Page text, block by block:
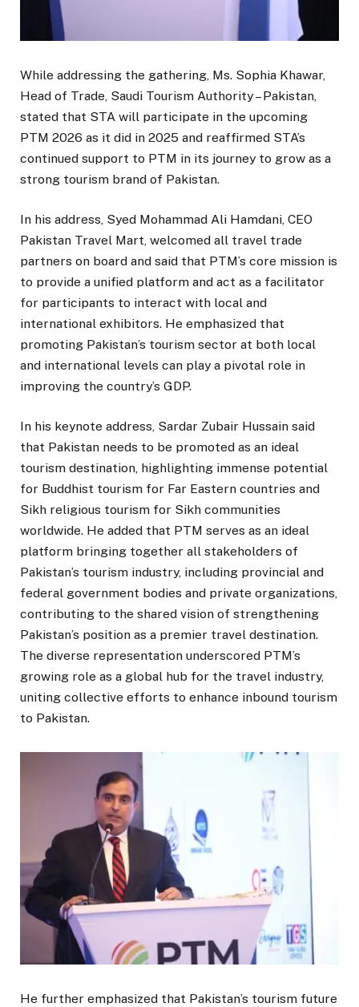
While addressing the gathering, Ms. Sophia Khawar,
Head of Trade, Saudi Tourism Authority – Pakistan,
stated that STA will participate in the upcoming
PTM 2026 as it did in 2025 and reaffirmed STA’s
continued support to PTM in its journey to grow as a
strong tourism brand of Pakistan.
In his address, Syed Mohammad Ali Hamdani, CEO
Pakistan Travel Mart, welcomed all travel trade
partners on board and said that PTM’s core mission is
to provide a unified platform and act as a facilitator
for participants to interact with local and
international exhibitors. He emphasized that
promoting Pakistan’s tourism sector at both local
and international levels can play a pivotal role in
improving the country’s GDP.
In his keynote address, Sardar Zubair Hussain said
that Pakistan needs to be promoted as an ideal
tourism destination, highlighting immense potential
for Buddhist tourism for Far Eastern countries and
Sikh religious tourism for Sikh communities
worldwide. He added that PTM serves as an ideal
platform bringing together all stakeholders of
Pakistan’s tourism industry, including provincial and
federal government bodies and private organizations,
contributing to the shared vision of strengthening
Pakistan’s position as a premier travel destination.
The diverse representation underscored PTM’s
growing role as a global hub for the travel industry,
uniting collective efforts to enhance inbound tourism
to Pakistan.
He further emphasized that Pakistan’s tourism future